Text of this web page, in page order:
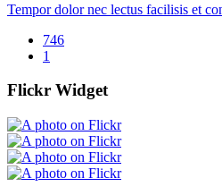
Tempor dolor nec lectus facilisis et
746
1
Flickr Widget